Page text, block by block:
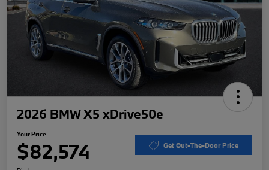
2026 BMW X5 xDrive50e
Your Price
$82,574 Get Out-The-Door Price